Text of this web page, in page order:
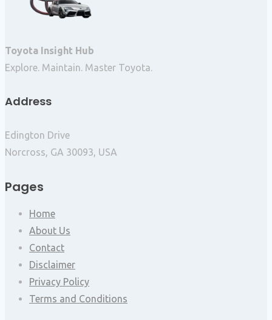
Toyota Insight Hub
Explore. Maintain. Master Toyota.
Address
Edington Drive
Norcross, GA 30093, USA
Pages
Home
About Us
Contact
Disclaimer
Privacy Policy
Terms and Conditions